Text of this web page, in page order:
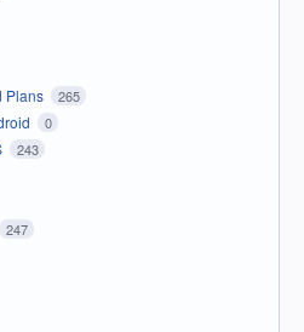
Plans 265
0
243
247